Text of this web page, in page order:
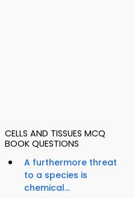
CELLS AND TISSUES MCQ
BOOK QUESTIONS
A furthermore threat
to a species is
chemical...